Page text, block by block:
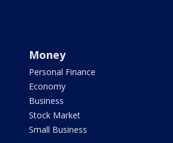
Money
Personal Finance
Economy
Business
Stock Market
Small Business